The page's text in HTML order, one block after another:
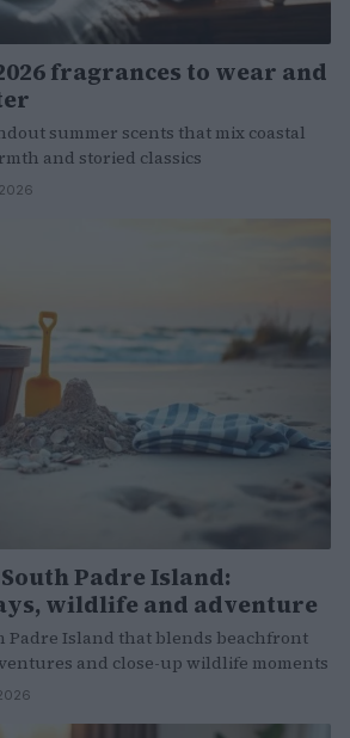
fragrances to wear and
summer scents that mix coastal
and storied classics
Padre Island:
wildlife and adventure
Padre Island that blends beachfront
and close-up wildlife moments